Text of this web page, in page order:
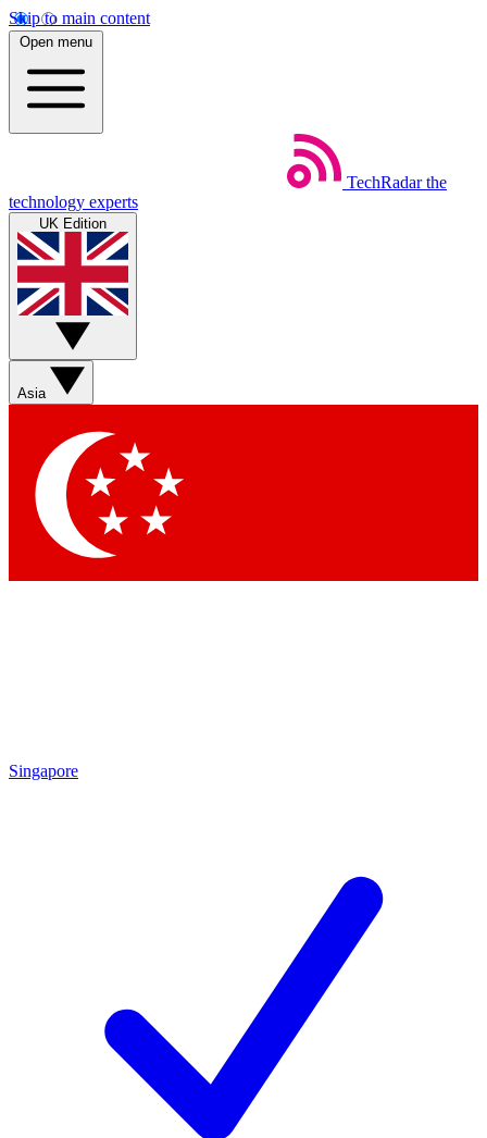
Skip to main content
Open menu
TechRadar the
technology experts
UK Edition
Asia
Singapore